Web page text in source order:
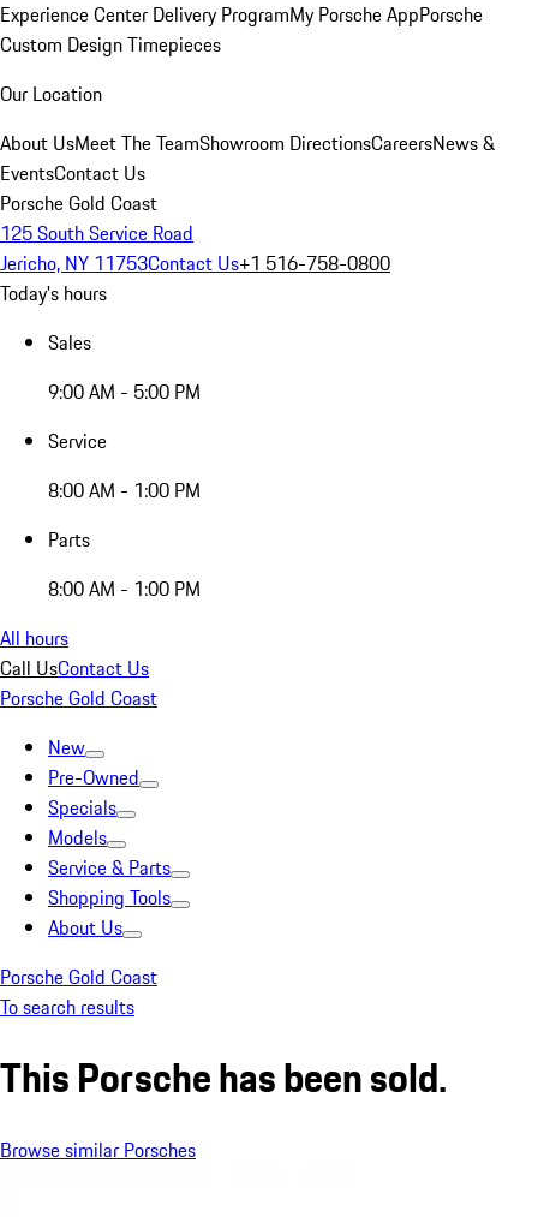
Experience Center Delivery ProgramMy Porsche AppPorsche
Custom Design Timepieces
Our Location
About UsMeet The TeamShowroom DirectionsCareersNews &
EventsContact Us
Porsche Gold Coast
125 South Service Road
Jericho, NY 11753Contact Us+1 516-758-0800
Today's hours
Sales
9:00 AM - 5:00 PM
Service
8:00 AM - 1:00 PM
Parts
8:00 AM - 1:00 PM
All hours
Call UsContact Us
Porsche Gold Coast
New
Pre-Owned
Specials
Models
Service & Parts
Shopping Tools
About Us
Porsche Gold Coast
To search results
This Porsche has been sold.
Browse similar Porsches